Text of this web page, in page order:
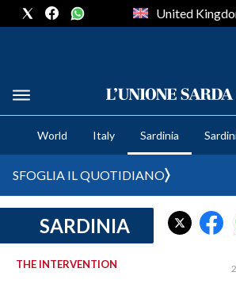
CRONACA SARDEGNA
CAGLIARI
SULCIS IGLESIENTE
MEDIO CAMPIDANO
ORISTANO E PROVINCIA
SASSARI E PROVINCIA
United
World Italy Sardinia
SFOGLIA IL QUOTIDIANO
SARDINIA
THE INTERVENTION